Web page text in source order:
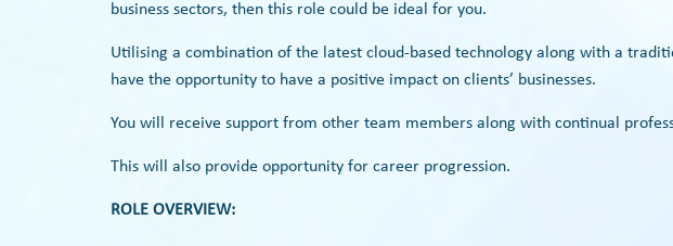
business sectors, then this role could be ideal for you.
Utilising a combination of the latest cloud-based technology along with a
have the opportunity to have a positive impact on clients’ businesses.
You will receive support from other team members along with continual
This will also provide opportunity for career progression.
ROLE OVERVIEW: